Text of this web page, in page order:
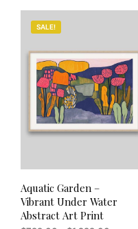
SALE!
Aquatic Garden –
Vibrant Under Water
Abstract Art Print